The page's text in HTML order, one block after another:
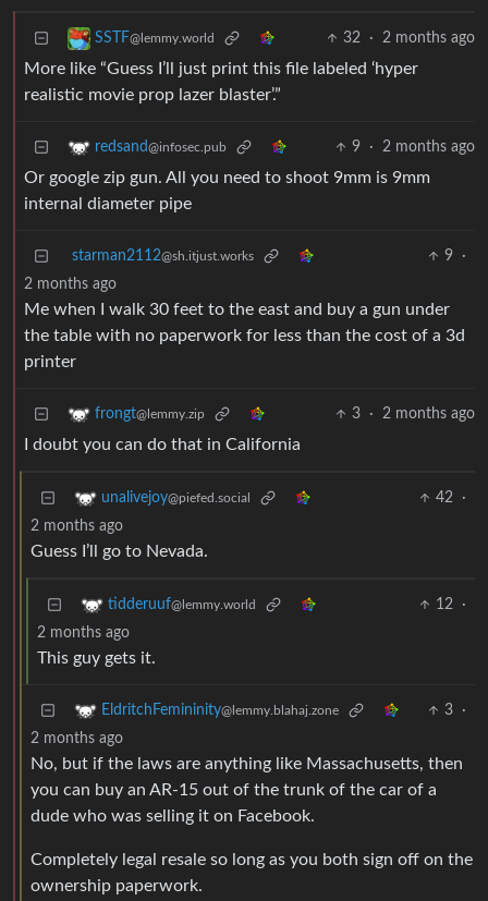
SSTF@lemmy.world 32 · 2 months ago
More like “Guess I’ll just print this file labeled ‘hyper
realistic movie prop lazer blaster’.”
redsand@infosec.pub 9 · 2 months ago
Or google zip gun. All you need to shoot 9mm is 9mm
internal diameter pipe
starman2112@sh.itjust.works 9
·
2 months ago
Me when I walk 30 feet to the east and buy a gun under
the table with no paperwork for less than the cost of a 3d
printer
frongt@lemmy.zip 3 · 2 months ago
I doubt you can do that in California
unalivejoy@piefed.social 42
·
2 months ago
Guess I’ll go to Nevada.
tidderuuf@lemmy.world 12
·
2 months ago
This guy gets it.
EldritchFemininity@lemmy.blahaj.zone 3
·
2 months ago
No, but if the laws are anything like Massachusetts, then
you can buy an AR-15 out of the trunk of the car of a
dude who was selling it on Facebook.
Completely legal resale so long as you both sign off on the
ownership paperwork.